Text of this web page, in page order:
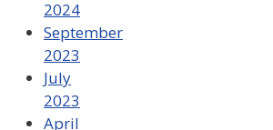
2024
September
2023
July
2023
April